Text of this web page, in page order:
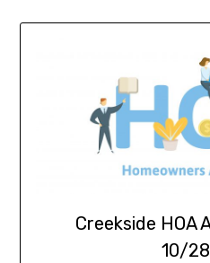
Creekside HOA
10/